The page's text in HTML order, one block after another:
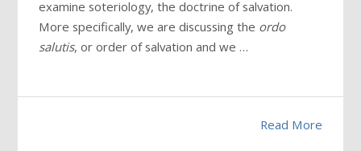
examine soteriology, the doctrine of salvation.
More specifically, we are discussing the ordo
salutis, or order of salvation and we …
Read More